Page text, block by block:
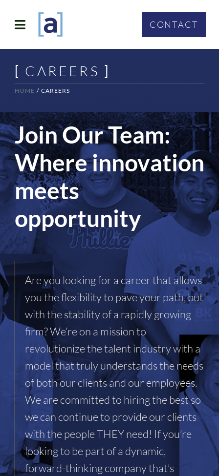
contentToggle
Navigation
ABOUT
WHO WE SERVE
CONTACT
CONTACT
[ CAREERS ]
HOME CAREERS
Join Our Team:
Where innovation
meets
opportunity
Are you looking for a career that allows
you the flexibility to pave your path, but
with the stability of a rapidly growing
firm? We’re on a mission to
revolutionize the talent industry with a
model that truly understands the needs
of both our clients and our employees.
We are committed to hiring the best so
we can continue to provide our clients
with the people THEY need! If you’re
looking to be part of a dynamic,
forward-thinking company that’s